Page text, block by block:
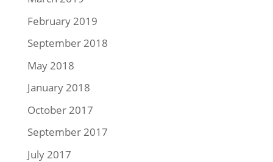
February 2019
September 2018
May 2018
January 2018
October 2017
September 2017
July 2017